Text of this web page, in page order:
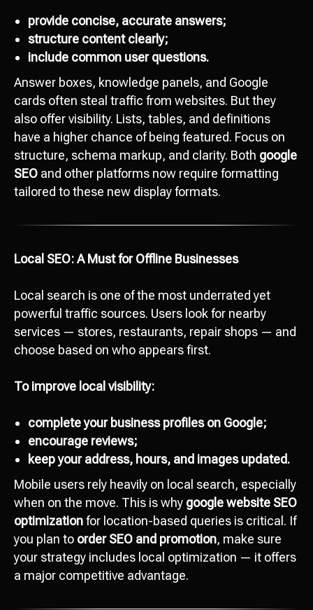
provide concise, accurate answers;
structure content clearly;
include common user questions.
Answer boxes, knowledge panels, and Google
cards often steal traffic from websites. But they
also offer visibility. Lists, tables, and definitions
have a higher chance of being featured. Focus on
structure, schema markup, and clarity. Both google
SEO and other platforms now require formatting
tailored to these new display formats.
Local SEO: A Must for Offline Businesses
Local search is one of the most underrated yet
powerful traffic sources. Users look for nearby
services — stores, restaurants, repair shops — and
choose based on who appears first.
To improve local visibility:
complete your business profiles on Google;
encourage reviews;
keep your address, hours, and images updated.
Mobile users rely heavily on local search, especially
when on the move. This is why google website SEO
optimizationfor location-based queries is critical. If
you plan to order SEO and promotion, make sure
your strategy includes local optimization — it offers
a major competitive advantage.